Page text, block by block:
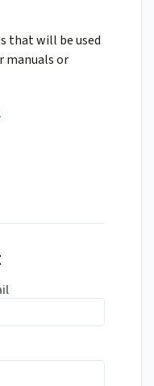
that will be used
manuals or